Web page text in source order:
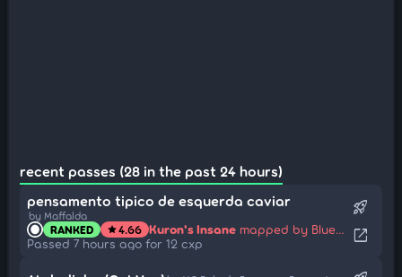
recent passes (28 in the past 24 hours)
pensamento tipico de esquerda caviar
by Maffalda
RANKED star4.66 Kuron's Insane mapped by Blue Dragon
Passed 7 hours ago for 12 cxp
rocket_launch
open_in_new